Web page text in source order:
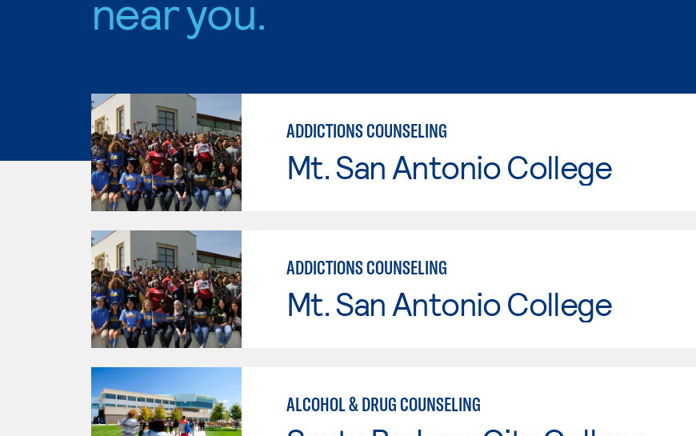
near you.
ADDICTIONS COUNSELING
Mt. San Antonio College
ADDICTIONS COUNSELING
Mt. San Antonio College
ALCOHOL & DRUG COUNSELING